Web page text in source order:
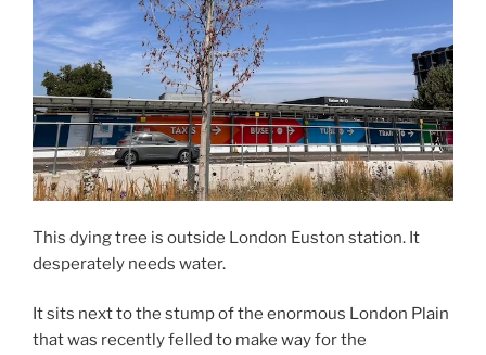
This dying tree is outside London Euston station. It
desperately needs water.
It sits next to the stump of the enormous London Plain
that was recently felled to make way for the